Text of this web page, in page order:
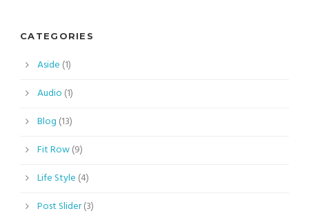
CATEGORIES
Aside (1)
Audio (1)
Blog (13)
Fit Row(9)
Life Style (4)
Post Slider(3)